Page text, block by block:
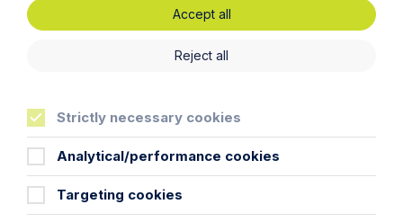
The regulatory road ahead for
commercial property
Accept all
Reject all
Strictly necessary cookies
Analytical/performance cookies
Targeting cookies